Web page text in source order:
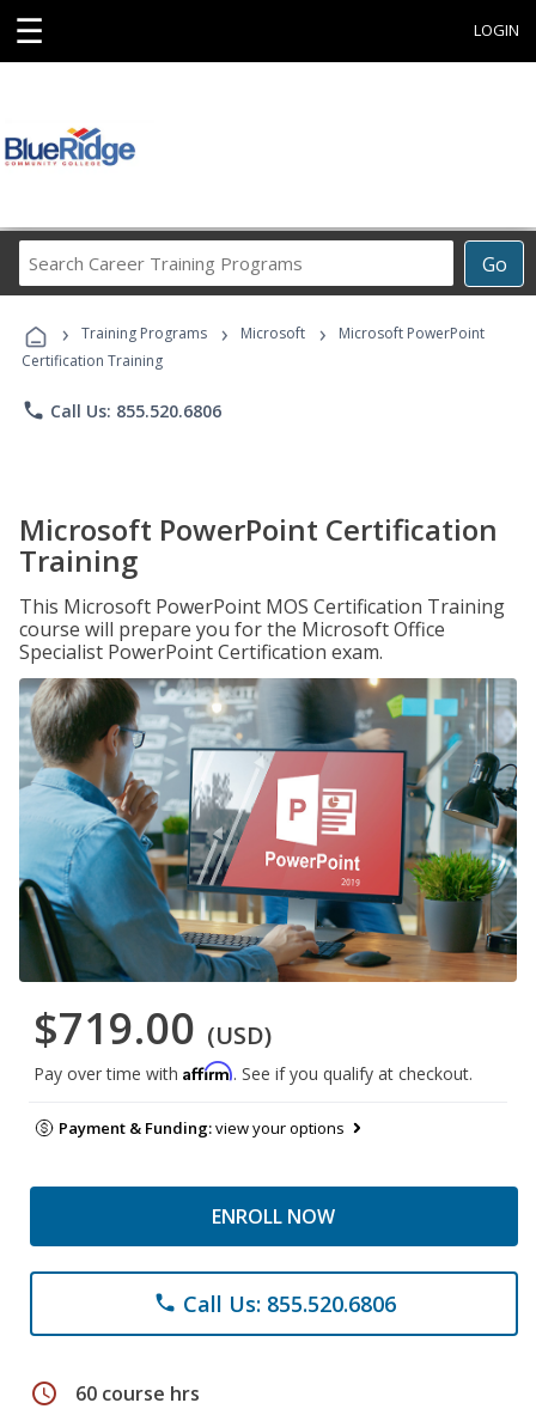
☰ LOGIN
Go
Career
Programs
› Training Programs › Microsoft ›
Microsoft PowerPoint
Certification Training
phone Call Us: 855.520.6806
Microsoft PowerPoint Certification
Training
This Microsoft PowerPoint MOS Certification Training
course will prepare you for the Microsoft Office
Specialist PowerPoint Certification exam.
$719.00 (USD)
Pay over time with Affirm. See if you qualify at checkout.
Payment & Funding:view your options
ENROLL NOW
phone Call Us: 855.520.6806
schedule 60 course hrs